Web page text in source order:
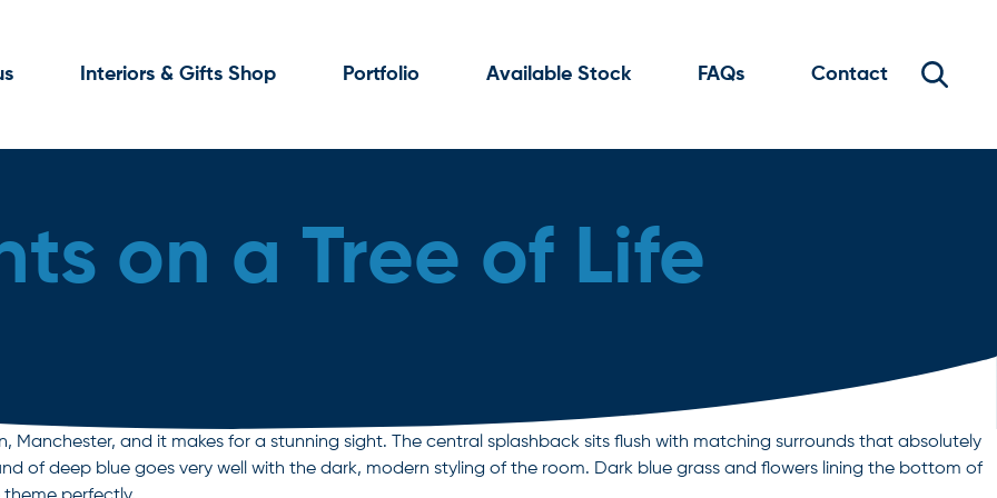
Interiors & Gifts Shop Portfolio Available Stock FAQs Contact
on a Tree of Life
Manchester, and it makes for a stunning sight. The central splashback sits flush with matching surrounds that absolutely
of deep blue goes very well with the dark, modern styling of the room. Dark blue grass and flowers lining the bottom of